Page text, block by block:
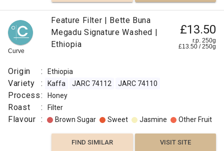
FIND
Curve
Feature Filter | Bette Buna
Megadu Signature Washed |
Ethiopia
£13.50
r.p. 250g
£13.50 /250g
Origin : Ethiopia
Variety : Kaffa JARC 74112 JARC 74110
Process: Honey
Roast : Filter
Flavour : Brown Sugar Sweet Jasmine Other Fruit
FIND SIMILAR VISIT SITE